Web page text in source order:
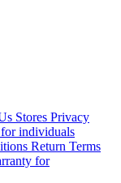
Stores Privacy
individuals
Return Terms
for